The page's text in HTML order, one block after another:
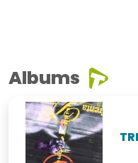
Albums